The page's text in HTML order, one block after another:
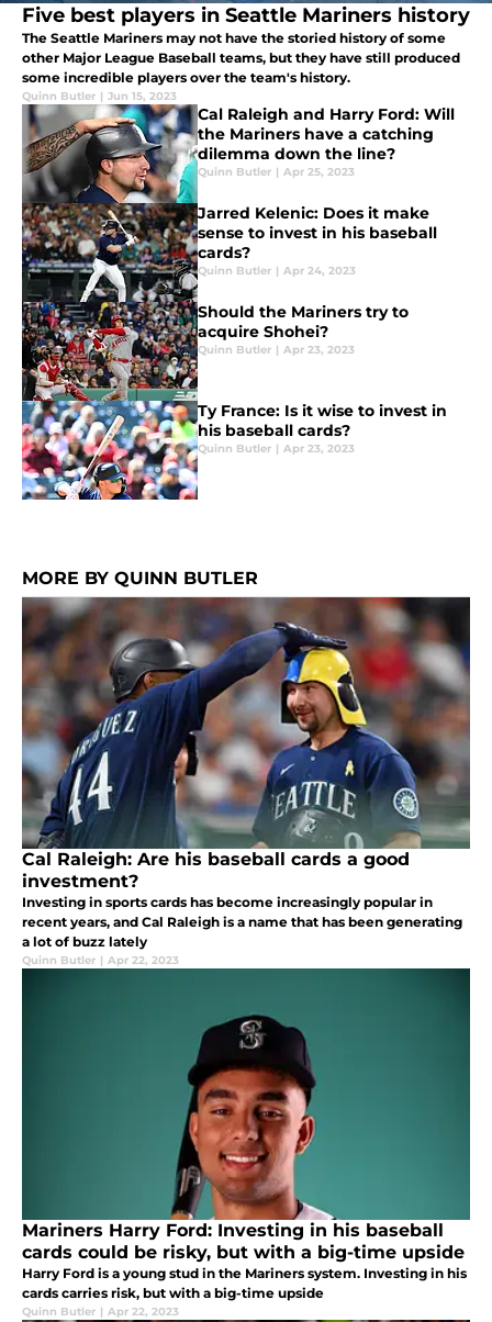
Five best players in Seattle Mariners history
The Seattle Mariners may not have the storied history of some
other Major League Baseball teams, but they have still produced
some incredible players over the team's history.
Quinn Butler | Jun 15, 2023
Cal Raleigh and Harry Ford: Will
the Mariners have a catching
dilemma down the line?
Quinn Butler | Apr 25, 2023
Jarred Kelenic: Does it make
sense to invest in his baseball
cards?
Quinn Butler | Apr 24, 2023
Should the Mariners try to
acquire Shohei?
Quinn Butler | Apr 23, 2023
Ty France: Is it wise to invest in
his baseball cards?
Quinn Butler | Apr 23, 2023
MORE BY QUINN BUTLER
Cal Raleigh: Are his baseball cards a good
investment?
Investing in sports cards has become increasingly popular in
recent years, and Cal Raleigh is a name that has been generating
a lot of buzz lately
Quinn Butler | Apr 22, 2023
Mariners Harry Ford: Investing in his baseball
cards could be risky, but with a big-time upside
Harry Ford is a young stud in the Mariners system. Investing in his
cards carries risk, but with a big-time upside
Quinn Butler | Apr 22, 2023